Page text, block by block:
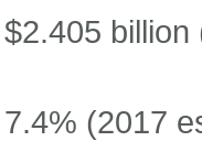
$2.405 billion
7.4% (2017